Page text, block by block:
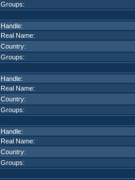
Groups:
Handle:
Real Name:
Country:
Groups:
Handle:
Real Name:
Country:
Groups:
Handle:
Real Name:
Country:
Groups: